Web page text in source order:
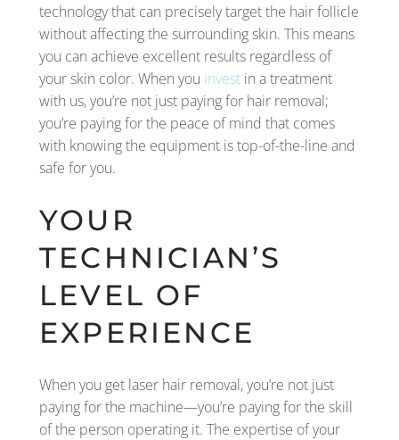
technology that can precisely target the hair follicle
without affecting the surrounding skin. This means
you can achieve excellent results regardless of
your skin color. When you invest in a treatment
with us, you’re not just paying for hair removal;
you’re paying for the peace of mind that comes
with knowing the equipment is top-of-the-line and
safe for you.
YOUR
TECHNICIAN’S
LEVEL OF
EXPERIENCE
When you get laser hair removal, you’re not just
paying for the machine—you’re paying for the skill
of the person operating it. The expertise of your